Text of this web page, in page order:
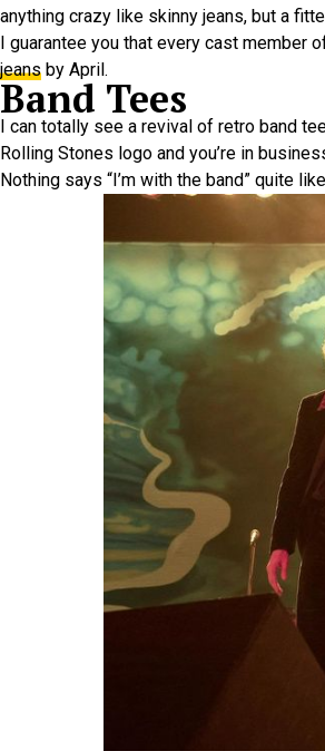
anything crazy like skinny jeans, but a
I guarantee you that every cast member
jeans by April.
Band Tees
I can totally see a revival of retro band
Rolling Stones logo and you’re in
Nothing says “I’m with the band” quite